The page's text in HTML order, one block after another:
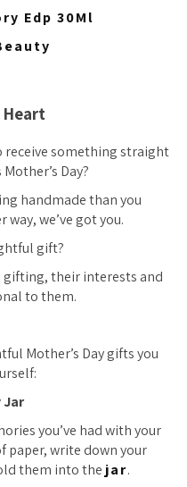
Edp 30Ml
Heart
something straight
Day?
handmade than you
we’ve got you.
gift?
gifting, their interests and
to them.
Mother’s Day gifts you
Jar
you’ve had with your
paper, write down your
them into the jar.